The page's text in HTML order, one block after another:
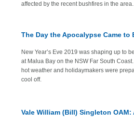
affected by the recent bushfires in the area.
The Day the Apocalypse Came to
New Year’s Eve 2019 was shaping up to
at Malua Bay on the NSW Far South
hot weather and holidaymakers were
cool off.
Vale William (Bill) Singleton OAM: